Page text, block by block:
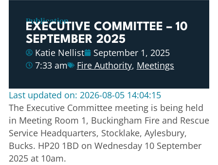
Publication
EXECUTIVE COMMITTEE – 10
SEPTEMBER 2025
Katie Nellist
September 1, 2025
7:33 am
Fire Authority, Meetings
Last updated on: 2026-08-05 14:04:15
The Executive Committee meeting is being held
in Meeting Room 1, Buckingham Fire and Rescue
Service Headquarters, Stocklake, Aylesbury,
Bucks. HP20 1BD on Wednesday 10 September
2025 at 10am.